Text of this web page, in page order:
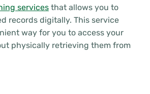
services that allows you to
records digitally. This service
way for you to access your
physically retrieving them from